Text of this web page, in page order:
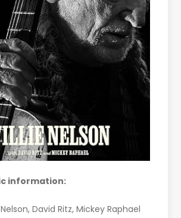
information:
David Ritz, Mickey Raphael